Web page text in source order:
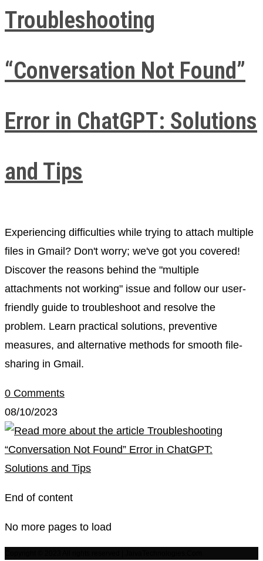
Troubleshooting
“Conversation Not Found”
Error in ChatGPT: Solutions
and Tips
Experiencing difficulties while trying to attach multiple
files in Gmail? Don't worry; we've got you covered!
Discover the reasons behind the "multiple
attachments not working" issue and follow our user-
friendly guide to troubleshoot and resolve the
problem. Learn practical solutions, preventive
measures, and alternative methods for smooth file-
sharing in Gmail.
0 Comments
08/10/2023
End of content
No more pages to load